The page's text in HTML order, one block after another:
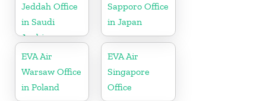
Jeddah Office
in Saudi
Arabia
Sapporo Office
in Japan
EVA Air
Warsaw Office
in Poland
EVA Air
Singapore
Office